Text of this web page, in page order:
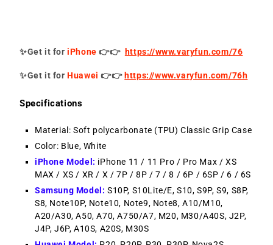
✨Get it foriPhone 👉👉 https://www.varyfun.com/76
✨Get it forHuawei 👉👉 https://www.varyfun.com/76h
Specifications
Material: Soft polycarbonate (TPU) Classic Grip Case
Color: Blue, White
iPhone Model: iPhone 11 / 11 Pro / Pro Max / XS
MAX / XS / XR / X / 7P / 8P / 7 / 8 / 6P / 6SP / 6 / 6S
Samsung Model: S10P, S10Lite/E, S10, S9P, S9, S8P,
S8, Note10P, Note10, Note9, Note8, A10/M10,
A20/A30, A50, A70, A750/A7, M20, M30/A40S, J2P,
J4P, J6P, A10S, A20S, M30S